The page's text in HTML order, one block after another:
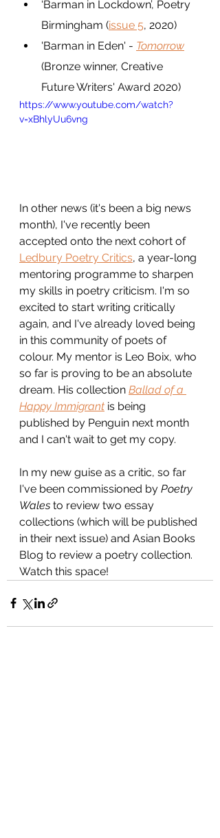
‘Barman in Lockdown’, Poetry
Birmingham (issue 5, 2020)
'Barman in Eden' - Tomorrow
(Bronze winner, Creative
Future Writers' Award 2020)
https://www.youtube.com/watch?
v=xBhlyUu6vng
In other news (it's been a big news
month), I've recently been
accepted onto the next cohort of
Ledbury Poetry Critics, a year-long
mentoring programme to sharpen
my skills in poetry criticism. I'm so
excited to start writing critically
again, and I've already loved being
in this community of poets of
colour. My mentor is Leo Boix, who
so far is proving to be an absolute
dream. His collection Ballad of a
Happy Immigrant is being
published by Penguin next month
and I can't wait to get my copy.
In my new guise as a critic, so far
I've been commissioned by Poetry
Wales to review two essay
collections (which will be published
in their next issue) and Asian Books
Blog to review a poetry collection.
Watch this space!